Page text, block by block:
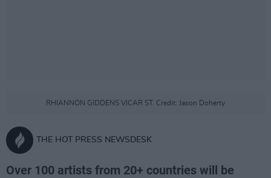
RHIANNON GIDDENS VICAR ST. Credit: Jason Doherty
THE HOT PRESS NEWSDESK
Over 100 artists from 20+ countries will be